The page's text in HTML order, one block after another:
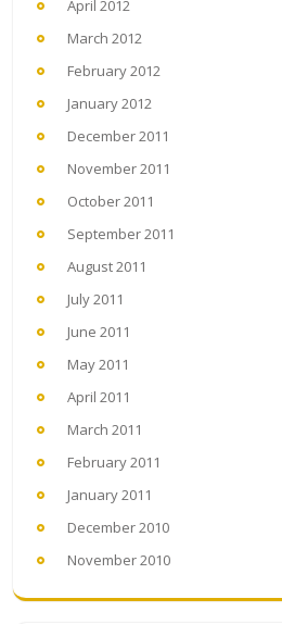
April 2012
March 2012
February 2012
January 2012
December 2011
November 2011
October 2011
September 2011
August 2011
July 2011
June 2011
May 2011
April 2011
March 2011
February 2011
January 2011
December 2010
November 2010